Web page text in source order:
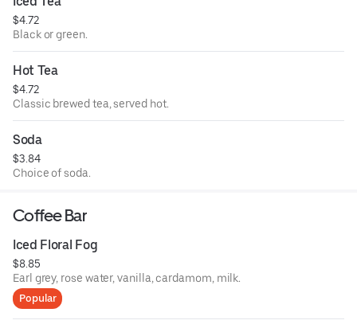
$4.72
Black or green.
Hot Tea
$4.72
Classic brewed tea, served hot.
Soda
$3.84
Choice of soda.
Coffee Bar
Iced Floral Fog
$8.85
Earl grey, rose water, vanilla, cardamom, milk.
Popular